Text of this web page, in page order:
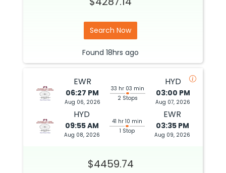
Search Now
Found 18hrs ago
EWR
06:27 PM
Aug 06, 2026
33 hr 03 min
2 Stops
HYD
03:00 PM
Aug 07, 2026
HYD
09:55 AM
Aug 08, 2026
41 hr 10 min
1 Stop
EWR
03:35 PM
Aug 09, 2026
$4459.74